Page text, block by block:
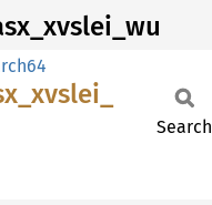
xvslei_
Search